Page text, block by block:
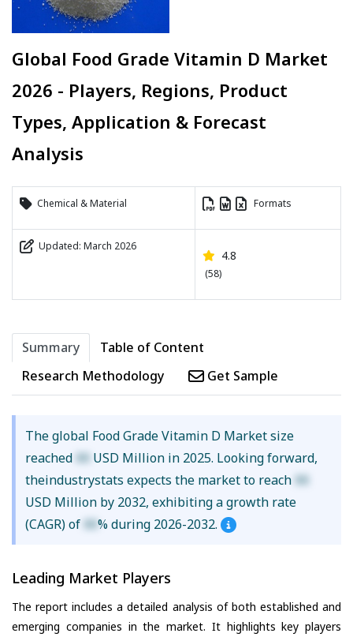
Global Food Grade Vitamin D Market
2026 - Players, Regions, Product
Types, Application & Forecast
Analysis
Chemical & Material Formats
Updated: March 2026
4.8
(58)
Summary
Table of Content
Research Methodology
Get Sample
The global Food Grade Vitamin D Market size
reached XX USD Million in 2025. Looking forward,
theindustrystats expects the market to reach XX
USD Million by 2032, exhibiting a growth rate
(CAGR) of XX% during 2026-2032.
Leading Market Players
The report includes a detailed analysis of both established and
emerging companies in the market. It highlights key players